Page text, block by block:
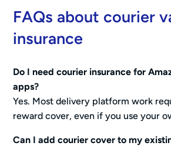
FAQs about courier
insurance
Do I need courier insurance for
apps?
Yes. Most delivery platform work
reward cover, even if you use your
Can I add courier cover to my